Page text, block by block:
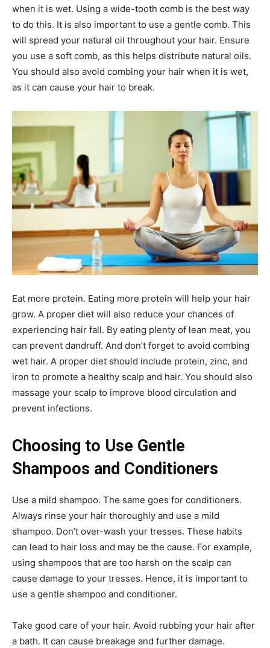
when it is wet. Using a wide-tooth comb is the best way
to do this. It is also important to use a gentle comb. This
will spread your natural oil throughout your hair. Ensure
you use a soft comb, as this helps distribute natural oils.
You should also avoid combing your hair when it is wet,
as it can cause your hair to break.
Eat more protein. Eating more protein will help your hair
grow. A proper diet will also reduce your chances of
experiencing hair fall. By eating plenty of lean meat, you
can prevent dandruff. And don’t forget to avoid combing
wet hair. A proper diet should include protein, zinc, and
iron to promote a healthy scalp and hair. You should also
massage your scalp to improve blood circulation and
prevent infections.
Choosing to Use Gentle
Shampoos and Conditioners
Use a mild shampoo. The same goes for conditioners.
Always rinse your hair thoroughly and use a mild
shampoo. Don’t over-wash your tresses. These habits
can lead to hair loss and may be the cause. For example,
using shampoos that are too harsh on the scalp can
cause damage to your tresses. Hence, it is important to
use a gentle shampoo and conditioner.
Take good care of your hair. Avoid rubbing your hair after
a bath. It can cause breakage and further damage.